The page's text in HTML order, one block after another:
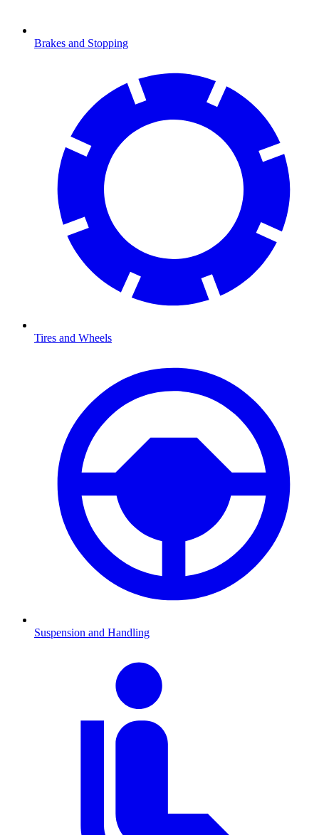
Brakes and Stopping
Tires and Wheels
Suspension and Handling